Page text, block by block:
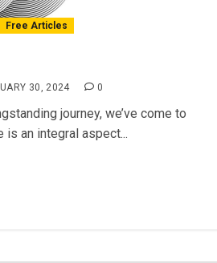
Free Articles
30, 2024 0
journey, we’ve come to
is an integral aspect...